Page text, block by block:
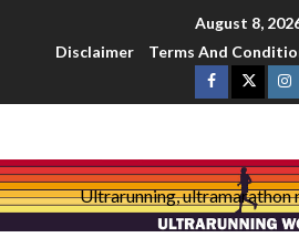
August 8,
Disclaimer
Terms And
Ultrarunning, ultramarathon